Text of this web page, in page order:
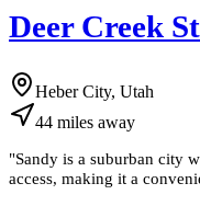
Deer Creek
Heber City, Utah
44 miles away
"Sandy is a suburban city
access, making it a